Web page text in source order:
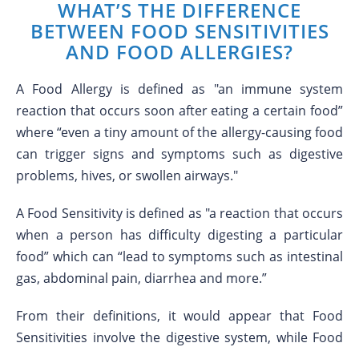
WHAT’S THE DIFFERENCE
BETWEEN FOOD SENSITIVITIES
AND FOOD ALLERGIES?
A Food Allergy is defined as "an immune system
reaction that occurs soon after eating a certain food”
where “even a tiny amount of the allergy-causing food
can trigger signs and symptoms such as digestive
problems, hives, or swollen airways."
A Food Sensitivity is defined as "a reaction that occurs
when a person has difficulty digesting a particular
food” which can “lead to symptoms such as intestinal
gas, abdominal pain, diarrhea and more.”
From their definitions, it would appear that Food
Sensitivities involve the digestive system, while Food